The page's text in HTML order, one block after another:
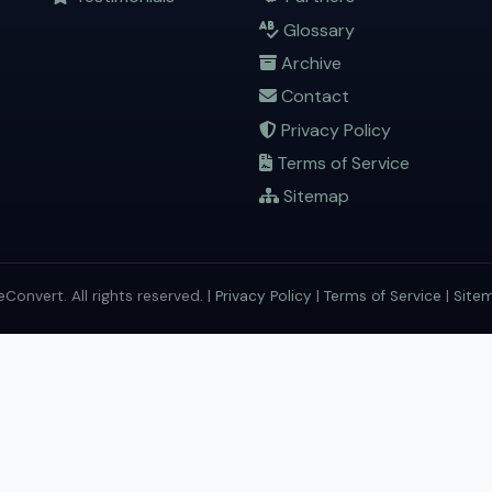
Glossary
Archive
Contact
Privacy Policy
Terms of Service
Sitemap
All rights reserved. | Privacy Policy | Terms of Service |